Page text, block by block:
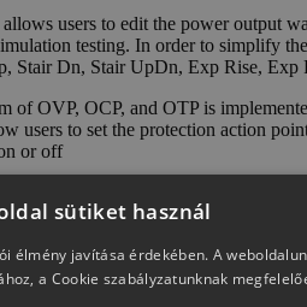
users to edit the power output
testing. In order to simplify
Stair Dn, Stair UpDn, Exp Rise,
OVP, OCP, and OTP is
users to set the protection action
or off
controlled fan can adjust
10 sets of internal storage
interfaces to meet different user
sütiket használ
élmény javítása érdekében. A
a Cookie szabályzatunknak